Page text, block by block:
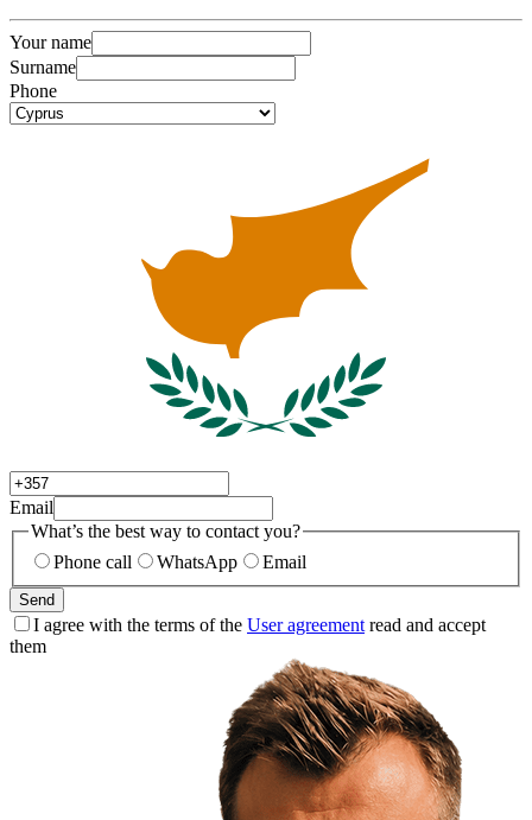
Your name
Surname
Phone
Email
What’s the best way to contact you?
Phone call
WhatsApp Email
Send
I agree with the terms of the User agreement read and accept
them